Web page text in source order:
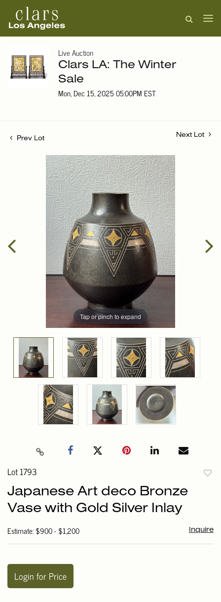
Live Auction
Clars LA: The Winter
Sale
Mon, Dec 15, 2025 05:00PM EST
Prev Lot
Next Lot
Tap or pinch to expand
Lot 1793
Japanese Art deco Bronze
Vase with Gold Silver Inlay
Estimate: $900 - $1,200 Inquire
Login for Price